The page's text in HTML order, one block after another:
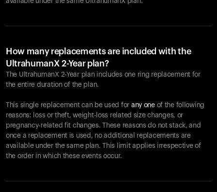
How many replacements are included with the
UltrahumanX 2-Year plan?
The UltrahumanX 2-Year plan includes one ring replacement for
the entire duration of the plan.
This single replacement can be used for any oneof the following
reasons: loss or theft, weight-loss related size changes, or
pregnancy-related fit changes. These reasons do not stack, and
once a replacement is used, no additional replacements are
available under the same plan. This limit applies irrespective of
the order in which these events occur.